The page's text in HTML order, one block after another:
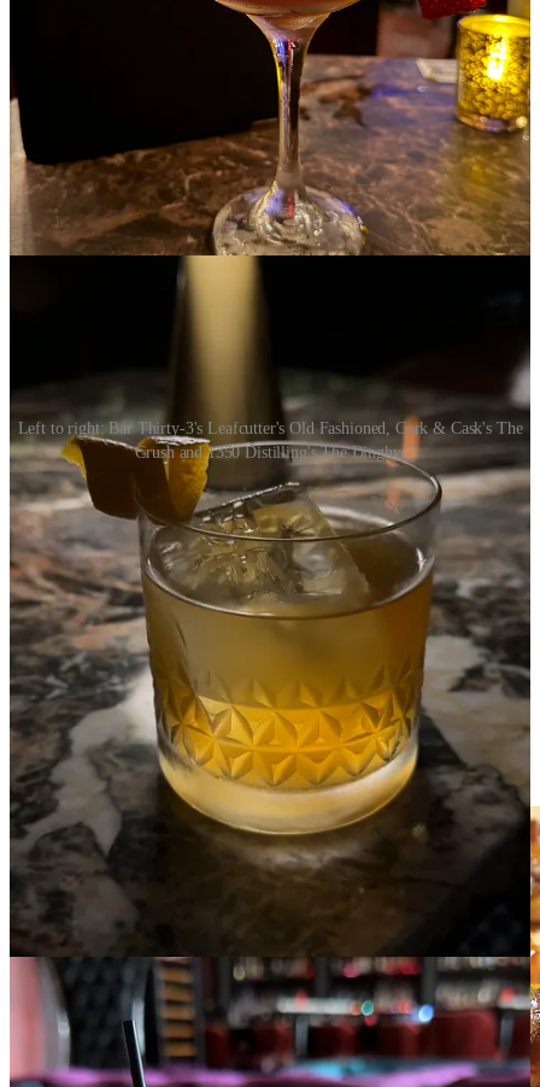
Palo santo smoked vanilla and oolong tincture provide the smokey,
earthy tasting notes often associated with whiskey, while valerian
root and maple make for a silky smooth finish. Sip this in Bar-Thirty
3’s dimly lit, leather clad, luxurious lounge for a decadent evening.
•
Crisp, herbaceous and easy-going, this mocktail has been a go-to of
mine for some time. Elderflower meets refreshing mint, fresh
cucumber and punchy black pepper for an ultra-refreshing,
crushable drink.
Left to right: Bar Thirty-3's Leafcutter's Old Fashioned, Cork & Cask's The
Crush and 1350 Distilling's The Dinghy.
•1350 Distilling
: The Dinghy
Mango, guava and blackberry are the star ingredients that make this
delightful, tropicalesque drink. It’s only fault is that it’s gone too
quickly and you’ll find yourself wanting another, but at just $5 per
drink, maybe that’s not so bad.
— Kelsee Swenn is the Media Specialist at Downtown Partnership
Ranch Foods Direct’s Goat Patch Brewing Red Ale
Brats